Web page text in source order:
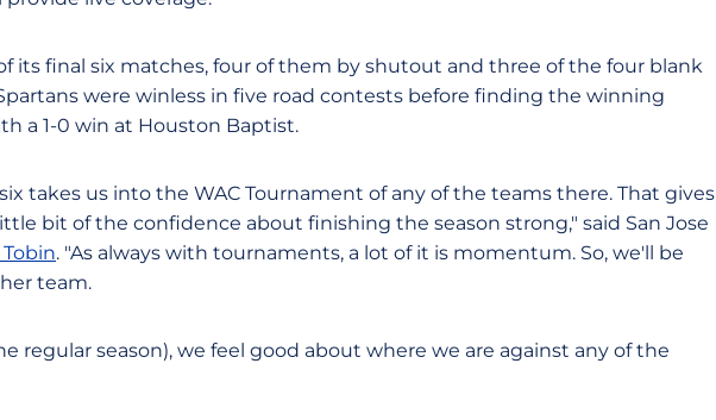
its final six matches, four of them by shutout and three of the four blank
were winless in five road contests before finding the winning
a 1-0 win at Houston Baptist.
takes us into the WAC Tournament of any of the teams there. That gives
bit of the confidence about finishing the season strong," said San Jose
. "As always with tournaments, a lot of it is momentum. So, we'll be
team.
regular season), we feel good about where we are against any of the